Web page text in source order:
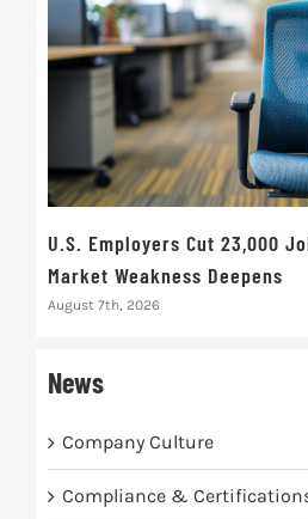
U.S. Employers Cut 23,000
Market Weakness Deepens
August 7th, 2026
News
Company Culture
Compliance &